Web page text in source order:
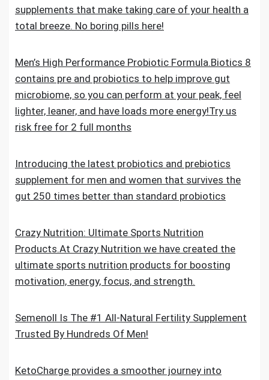
supplements that make taking care of your health a
total breeze. No boring pills here!
Men’s High Performance Probiotic Formula.Biotics 8
contains pre and probiotics to help improve gut
microbiome, so you can perform at your peak, feel
lighter, leaner, and have loads more energy!Try us
risk free for 2 full months
Introducing the latest probiotics and prebiotics
supplement for men and women that survives the
gut 250 times better than standard probiotics
Crazy Nutrition: Ultimate Sports Nutrition
Products.At Crazy Nutrition we have created the
ultimate sports nutrition products for boosting
motivation, energy, focus, and strength.
Semenoll Is The #1 All-Natural Fertility Supplement
Trusted By Hundreds Of Men!
KetoCharge provides a smoother journey into